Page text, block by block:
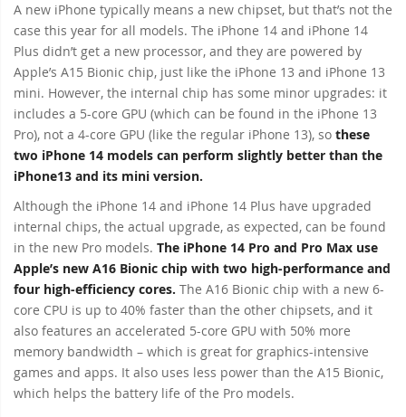
A new iPhone typically means a new chipset, but that’s not the
case this year for all models. The iPhone 14 and iPhone 14
Plus didn’t get a new processor, and they are powered by
Apple’s A15 Bionic chip, just like the iPhone 13 and iPhone 13
mini. However, the internal chip has some minor upgrades: it
includes a 5-core GPU (which can be found in the iPhone 13
Pro), not a 4-core GPU (like the regular iPhone 13), so these
two iPhone 14 models can perform slightly better than the
iPhone13 and its mini version.
Although the iPhone 14 and iPhone 14 Plus have upgraded
internal chips, the actual upgrade, as expected, can be found
in the new Pro models. The iPhone 14 Pro and Pro Max use
Apple’s new A16 Bionic chip with two high-performance and
four high-efficiency cores. The A16 Bionic chip with a new 6-
core CPU is up to 40% faster than the other chipsets, and it
also features an accelerated 5-core GPU with 50% more
memory bandwidth – which is great for graphics-intensive
games and apps. It also uses less power than the A15 Bionic,
which helps the battery life of the Pro models.